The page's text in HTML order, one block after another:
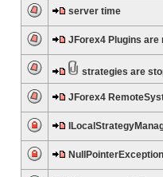
server time
JForex4 Plugins
strategies are
JForex4